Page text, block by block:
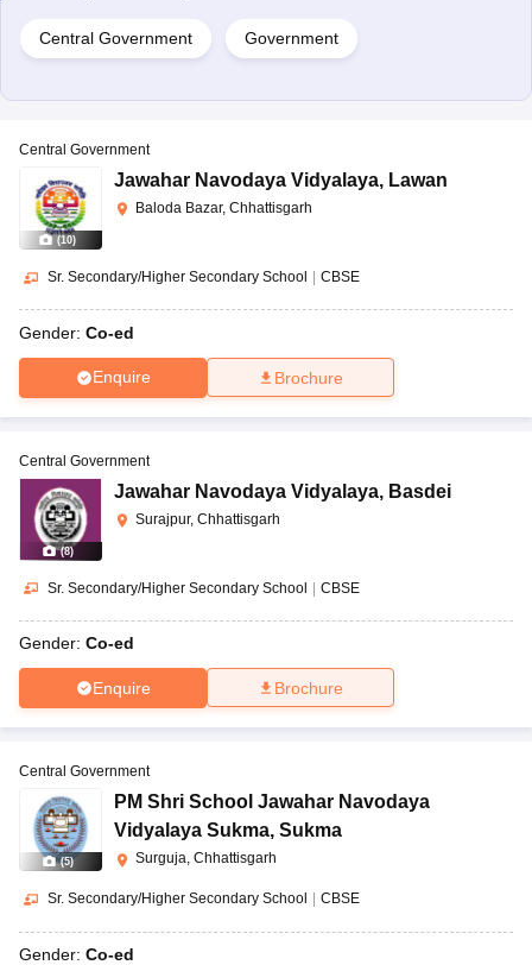
Central Government Government
(10)
Central Government
Jawahar Navodaya Vidyalaya, Lawan
Baloda Bazar, Chhattisgarh
Sr. Secondary/Higher Secondary School | CBSE
Gender: Co-ed
Enquire Brochure
(8)
Central Government
Jawahar Navodaya Vidyalaya, Basdei
Surajpur, Chhattisgarh
Sr. Secondary/Higher Secondary School | CBSE
Gender: Co-ed
Enquire Brochure
(5)
Central Government
PM Shri School Jawahar Navodaya
Vidyalaya Sukma, Sukma
Surguja, Chhattisgarh
Sr. Secondary/Higher Secondary School CBSE
Gender: Co-ed